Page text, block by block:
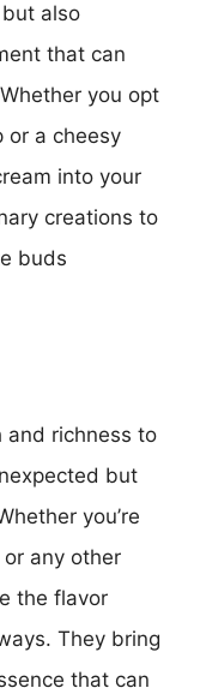
also
that can
you opt
or a cheesy
into your
creations to
buds
and richness to
but
you’re
any other
the flavor
They bring
that can